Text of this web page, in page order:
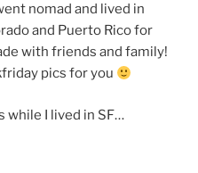
nomad and lived in
and Puerto Rico for
with friends and family!
pics for you
while I lived in SF…